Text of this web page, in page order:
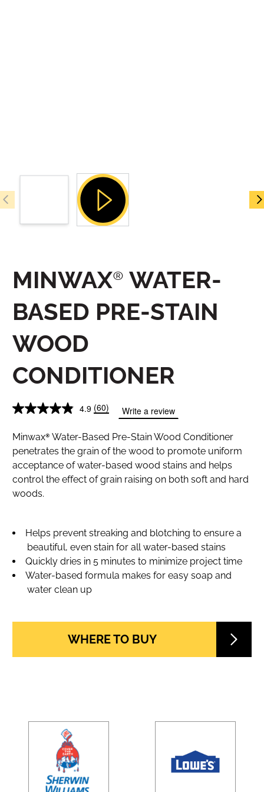
MINWAX® WATER-
BASED PRE-STAIN
WOOD
CONDITIONER
4.9 (60) Write a review
Minwax® Water-Based Pre-Stain Wood Conditioner
penetrates the grain of the wood to promote uniform
acceptance of water-based wood stains and helps
control the effect of grain raising on both soft and hard
woods.
Helps prevent streaking and blotching to ensure a
beautiful, even stain for all water-based stains
Quickly dries in 5 minutes to minimize project time
Water-based formula makes for easy soap and
water clean up
WHERE TO BUY